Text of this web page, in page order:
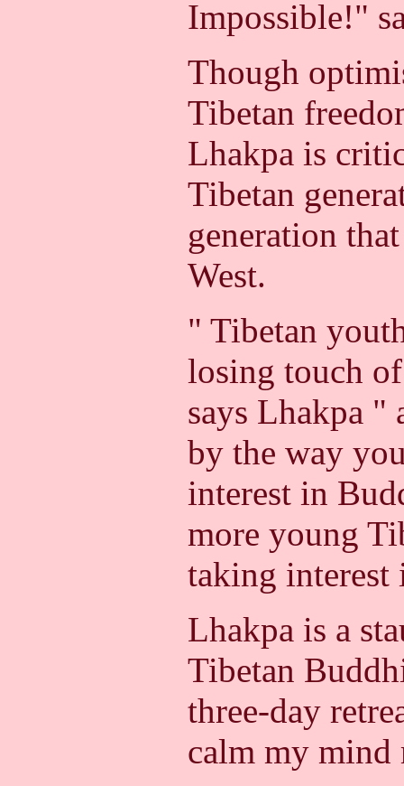
Impossible!"
Though
Tibetan
Lhakpa is
Tibetan
generation
West.
" Tibetan
losing touch
says Lhakpa "
by the way
interest in
more young
taking
Lhakpa is a
Tibetan
three-day
calm my mind